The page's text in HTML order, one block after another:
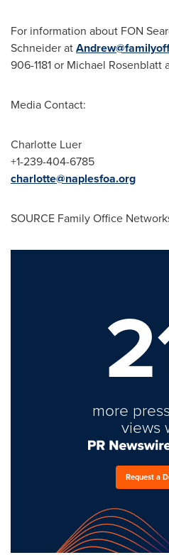
For information about FON
Schneiderat
906-1181 or Michael Rosenblatt
Media Contact:
Charlotte Luer
+1-239-404-6785
charlotte@naplesfoa.org
SOURCE Family Office
more
views
Request a